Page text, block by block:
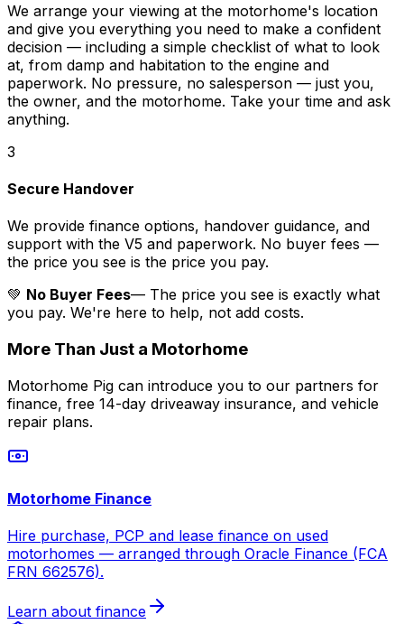
We arrange your viewing at the motorhome's location
and give you everything you need to make a confident
decision — including a simple checklist of what to look
at, from damp and habitation to the engine and
paperwork. No pressure, no salesperson — just you,
the owner, and the motorhome. Take your time and ask
anything.
3
Secure Handover
We provide finance options, handover guidance, and
support with the V5 and paperwork. No buyer fees —
the price you see is the price you pay.
💚 No Buyer Fees— The price you see is exactly what
you pay. We're here to help, not add costs.
More Than Just a Motorhome
Motorhome Pig can introduce you to our partners for
finance, free 14-day driveaway insurance, and vehicle
repair plans.
Motorhome Finance
Hire purchase, PCP and lease finance on used
motorhomes — arranged through Oracle Finance (FCA
FRN 662576).
Learn about finance